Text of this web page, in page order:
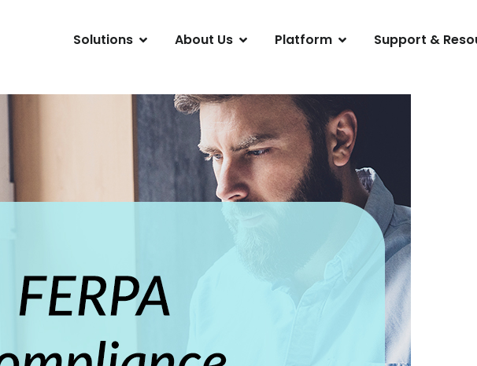
Solutions About Us Platform Support &